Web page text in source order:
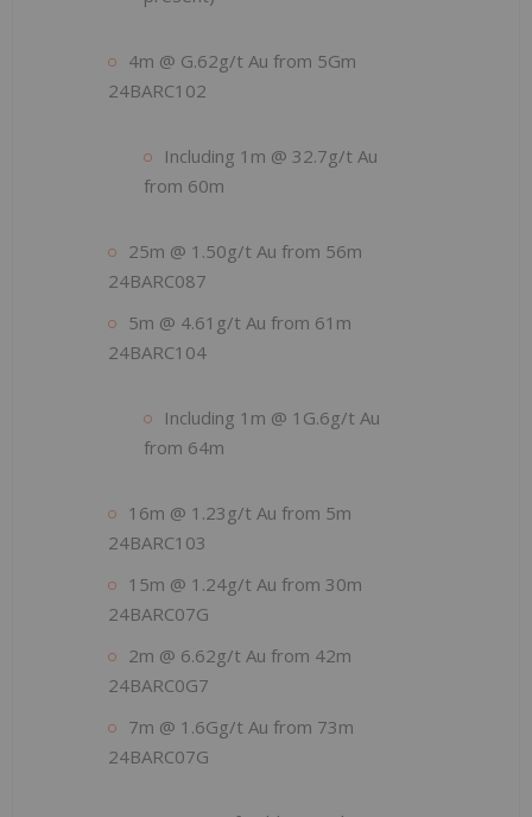
4m @ G.62g/t Au from 5Gm
24BARC102
Including 1m @ 32.7g/t Au
from 60m
25m @ 1.50g/t Au from 56m
24BARC087
5m @ 4.61g/t Au from 61m
24BARC104
Including 1m @ 1G.6g/t Au
from 64m
16m @ 1.23g/t Au from 5m
24BARC103
15m @ 1.24g/t Au from 30m
24BARC07G
2m @ 6.62g/t Au from 42m
24BARC0G7
7m @ 1.6Gg/t Au from 73m
24BARC07G